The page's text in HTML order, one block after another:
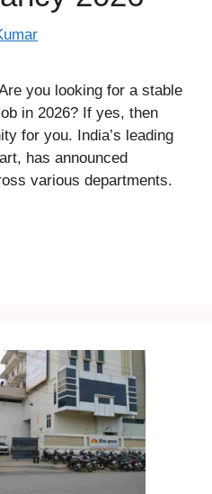
you looking for a stable
in 2026? If yes, then
for you. India’s leading
has announced
various departments.